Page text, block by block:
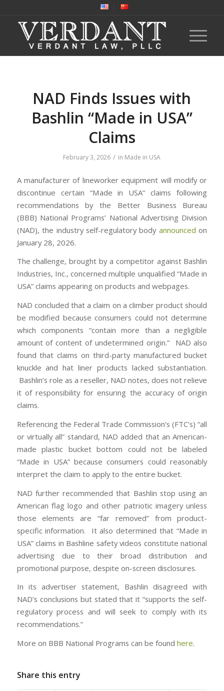
NAD Finds Issues with
Bashlin “Made in USA”
Claims
February 3, 2026 / in Made in USA
A manufacturer of lineworker equipment will modify or
discontinue certain “Made in USA” claims following
recommendations by the Better Business Bureau
(BBB) National Programs’ National Advertising Division
(NAD), the industry self-regulatory body announced on
January 28, 2026.
The challenge, brought by a competitor against Bashlin
Industries, Inc., concerned multiple unqualified “Made in
USA” claims appearing on products and webpages.
NAD concluded that a claim on a climber product should
be modified because consumers could not determine
which components “contain more than a negligible
amount of content of undetermined origin.” NAD also
found that claims on third-party manufactured bucket
knuckle and hat liner products lacked substantiation.
Bashlin’s role as a reseller, NAD notes, does not relieve
it of responsibility for ensuring the accuracy of origin
claims.
Referencing the Federal Trade Commission’s (FTC’s) “all
or virtually all” standard, NAD added that an American-
made plastic bucket bottom could not be labeled
“Made in USA” because consumers could reasonably
interpret the claim to apply to the entire bucket.
NAD further recommended that Bashlin stop using an
American flag logo and other patriotic imagery unless
those elements are “far removed” from product-
specific information. It also determined that “Made in
USA” claims in Bashline safety videos constitute national
advertising due to their broad distribution and
promotional purpose, despite on-screen disclosures.
In its advertiser statement, Bashlin disagreed with
NAD’s conclusions but stated that it “supports the self-
regulatory process and will seek to comply with its
recommendations.”
More on BBB National Programs can be found here.
Share this entry